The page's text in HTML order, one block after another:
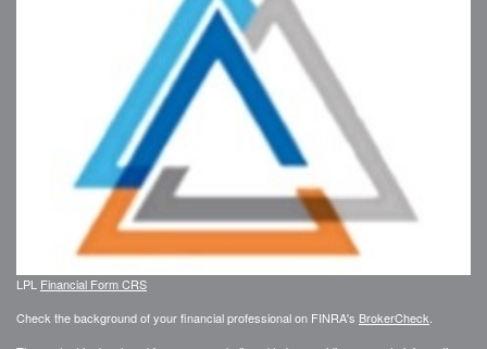
LPL Financial Form CRS
Check the background of your financial professional on FINRA's BrokerCheck